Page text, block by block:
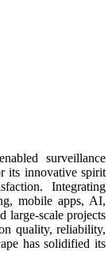
surveillance
its innovative spirit
Integrating
mobile apps, AI,
large-scale projects
quality, reliability,
has solidified its